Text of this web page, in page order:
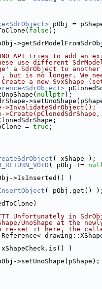
pObj =
false );
API tries to add an
use different
a SdrObject to another
is no longer. We
a new SvxShape
nullptr);
>InvalidateSdrObject();
=
true ;
( xShape );
( pObj !=
>IsInserted() )
( pObj.get() );
Unfortunately in
UnoShape at the
re-set it here, the
)
>setUnoShape(pShape);